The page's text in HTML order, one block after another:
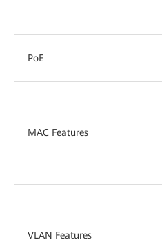
PoE
MAC Features
VLAN Features